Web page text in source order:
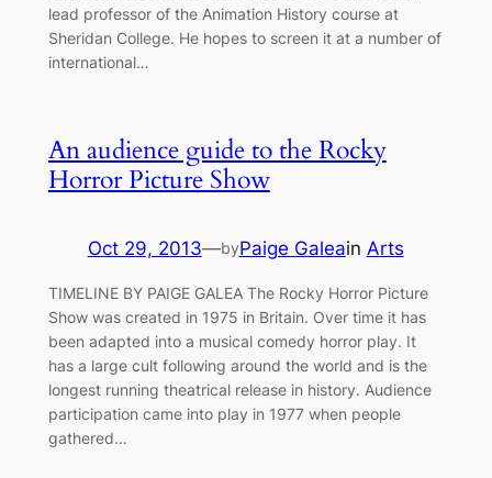
lead professor of the Animation History course at
Sheridan College. He hopes to screen it at a number of
international…
An audience guide to the Rocky
Horror Picture Show
Oct 29, 2013—byPaige Galeain Arts
TIMELINE BY PAIGE GALEA The Rocky Horror Picture
Show was created in 1975 in Britain. Over time it has
been adapted into a musical comedy horror play. It
has a large cult following around the world and is the
longest running theatrical release in history. Audience
participation came into play in 1977 when people
gathered…